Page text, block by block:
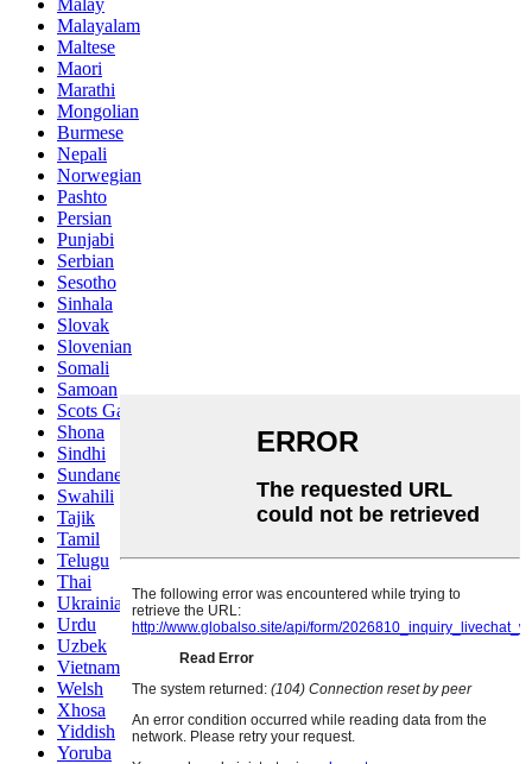
Malay
Malayalam
Maltese
Maori
Marathi
Mongolian
Burmese
Nepali
Norwegian
Pashto
Persian
Punjabi
Serbian
Sesotho
Sinhala
Slovak
Slovenian
Somali
Samoan
Scots Gaelic
Shona
Sindhi
Sundanese
Swahili
Tajik
Tamil
Telugu
Thai
Ukrainian
Urdu
Uzbek
Vietnamese
Welsh
Xhosa
Yiddish
Yoruba